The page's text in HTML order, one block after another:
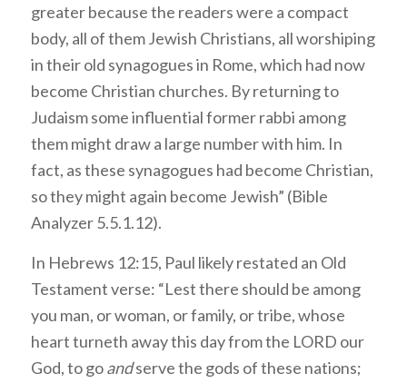
greater because the readers were a compact
body, all of them Jewish Christians, all worshiping
in their old synagogues in Rome, which had now
become Christian churches. By returning to
Judaism some influential former rabbi among
them might draw a large number with him. In
fact, as these synagogues had become Christian,
so they might again become Jewish” (Bible
Analyzer 5.5.1.12).
In Hebrews 12:15, Paul likely restated an Old
Testament verse: “Lest there should be among
you man, or woman, or family, or tribe, whose
heart turneth away this day from the LORD our
God, to goandserve the gods of these nations;